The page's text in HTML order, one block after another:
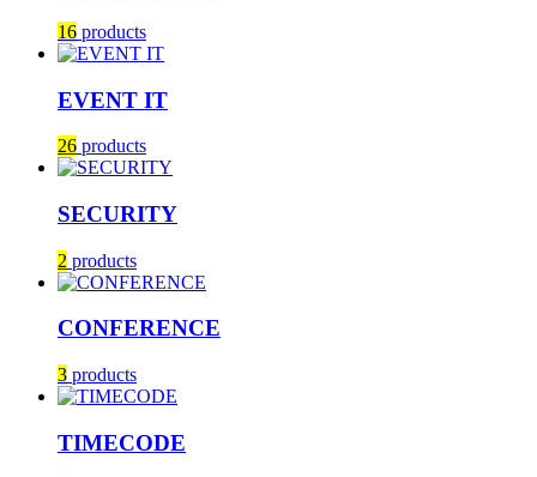
16 products
EVENT IT
26 products
SECURITY
2 products
CONFERENCE
3 products
TIMECODE